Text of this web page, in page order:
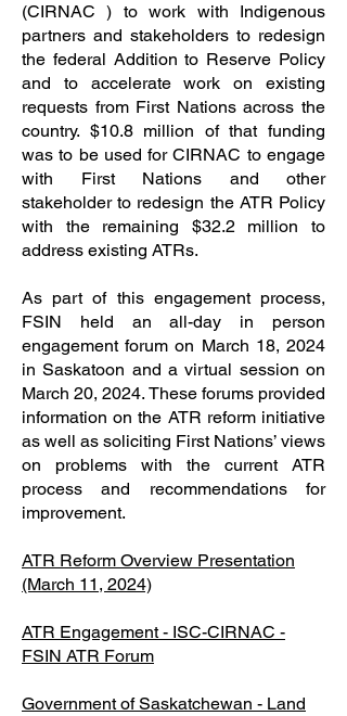
(CIRNAC ) to work with Indigenous
partners and stakeholders to redesign
the federal Addition to Reserve Policy
and to accelerate work on existing
requests from First Nations across the
country. $10.8 million of that funding
was to be used for CIRNAC to engage
with First Nations and other
stakeholder to redesign the ATR Policy
with the remaining $32.2 million to
address existing ATRs.
As part of this engagement process,
FSIN held an all-day in person
engagement forum on March 18, 2024
in Saskatoon and a virtual session on
March 20, 2024. These forums provided
information on the ATR reform initiative
as well as soliciting First Nations’ views
on problems with the current ATR
process and recommendations for
improvement.
ATR Reform Overview Presentation
(March 11, 2024)
ATR Engagement - ISC-CIRNAC -
FSIN ATR Forum
Government of Saskatchewan - Land